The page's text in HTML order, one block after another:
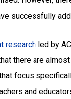
successfully
research led by
there are
focus
and